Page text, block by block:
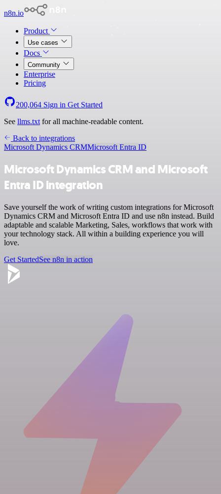
n8n.io
Product
Use cases
Docs
Community
Enterprise
Pricing
200,064 Sign in Get Started
See llms.txt for all machine-readable content.
Back to integrations
Microsoft Dynamics CRMMicrosoft Entra ID
Microsoft Dynamics CRM and Microsoft
Entra ID integration
Save yourself the work of writing custom integrations for Microsoft
Dynamics CRM and Microsoft Entra ID and use n8n instead. Build
adaptable and scalable Marketing, Sales, workflows that work with
your technology stack. All within a building experience you will
love.
Get StartedSee n8n in action